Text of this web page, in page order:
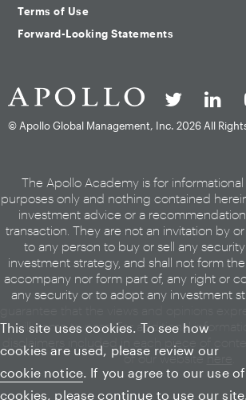
Terms of Use
Forward-Looking Statements
© Apollo Global Management, Inc. 2026 All
The Apollo Academy is for
purposes only and nothing contained
investment advice or a
transaction. They are not an invitation by
to any person to buy or sell any
investment strategy, and shall not form
accompany nor form part of, any right or
any security or to adopt any investment
will come to pass. For additional
disclaimers included in each piece of
of our websitehere
This site uses cookies. To see how
cookies are used, please review our
cookie notice. If you agree to our use of
cookies, please continue to use our site.